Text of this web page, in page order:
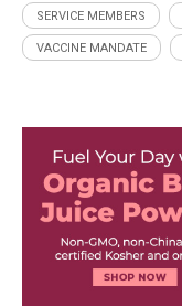
SERVICE MEMBERS
VACCINE MANDATE